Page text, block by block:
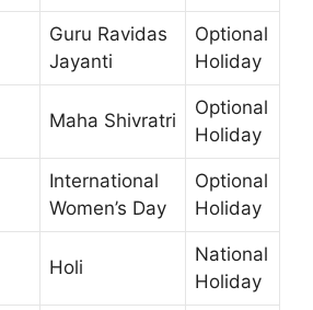
Guru Ravidas
Jayanti
Optional
Holiday
Maha Shivratri
Optional
Holiday
International
Women’s Day
Optional
Holiday
Holi
National
Holiday